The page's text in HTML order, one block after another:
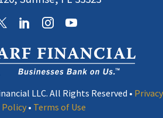
LLC. All Rights Reserved • Privacy
Policy • Terms of Use